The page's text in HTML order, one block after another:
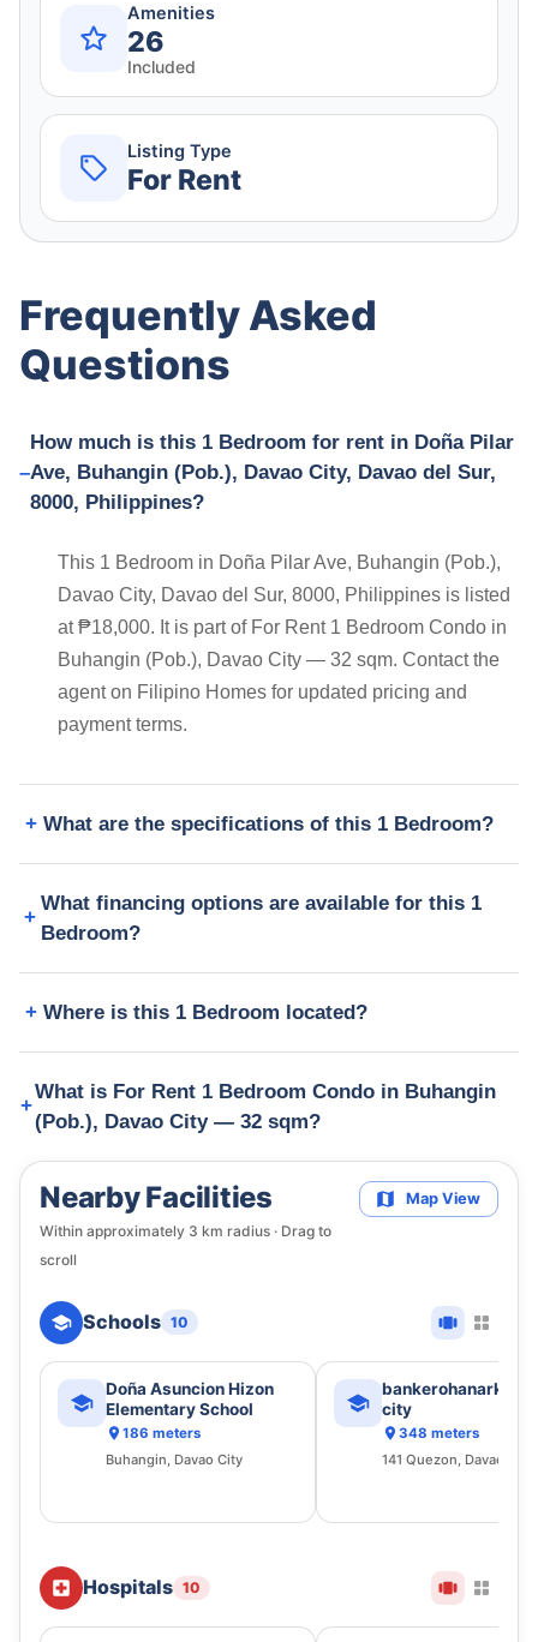
Amenities
26
Included
Listing Type
For Rent
Frequently Asked
Questions
How much is this 1 Bedroom for rent in Doña Pilar
Ave, Buhangin (Pob.), Davao City, Davao del Sur,
8000, Philippines?
This 1 Bedroom in Doña Pilar Ave, Buhangin (Pob.),
Davao City, Davao del Sur, 8000, Philippines is listed
at ₱18,000. It is part of For Rent 1 Bedroom Condo in
Buhangin (Pob.), Davao City — 32 sqm. Contact the
agent on Filipino Homes for updated pricing and
payment terms.
What are the specifications of this 1 Bedroom?
What financing options are available for this 1
Bedroom?
Where is this 1 Bedroom located?
What is For Rent 1 Bedroom Condo in Buhangin
(Pob.), Davao City — 32 sqm?
Nearby Facilities
Within approximately 3 km radius · Drag to
scroll
Map View
Schools 10
Doña Asuncion Hizon
Elementary School
186 meters
Buhangin, Davao City
bankerohanarket
city
348 meters
141 Quezon, Davao City
Hospitals 10